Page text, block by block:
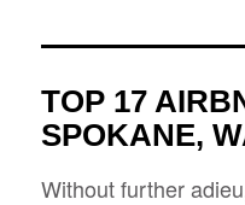
TOP 17
SPOKANE,
Without further